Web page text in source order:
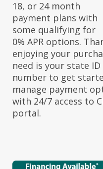
18, or 24 month
payment plans with
some qualifying for
0% APR options.
enjoying your
need is your state
number to get
manage payment
with 24/7 access to
portal.